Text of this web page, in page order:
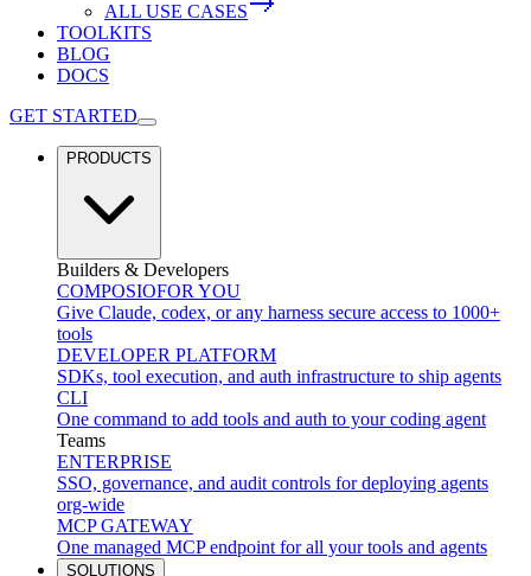
ALL USE CASES
TOOLKITS
BLOG
DOCS
GET STARTED
PRODUCTS
Builders & Developers
COMPOSIOFOR YOU
Give Claude, codex, or any harness secure access to 1000+
tools
DEVELOPER PLATFORM
SDKs, tool execution, and auth infrastructure to ship agents
CLI
One command to add tools and auth to your coding agent
Teams
ENTERPRISE
SSO, governance, and audit controls for deploying agents
org-wide
MCP GATEWAY
One managed MCP endpoint for all your tools and agents
SOLUTIONS